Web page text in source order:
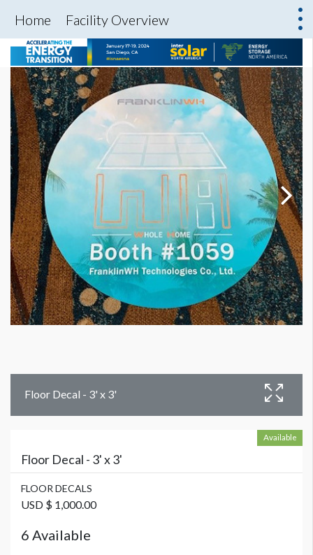
Home Facility Overview
Floor Decal - 3' x 3'
Available
Floor Decal - 3' x 3'
FLOOR DECALS
USD $ 1,000.00
6 Available